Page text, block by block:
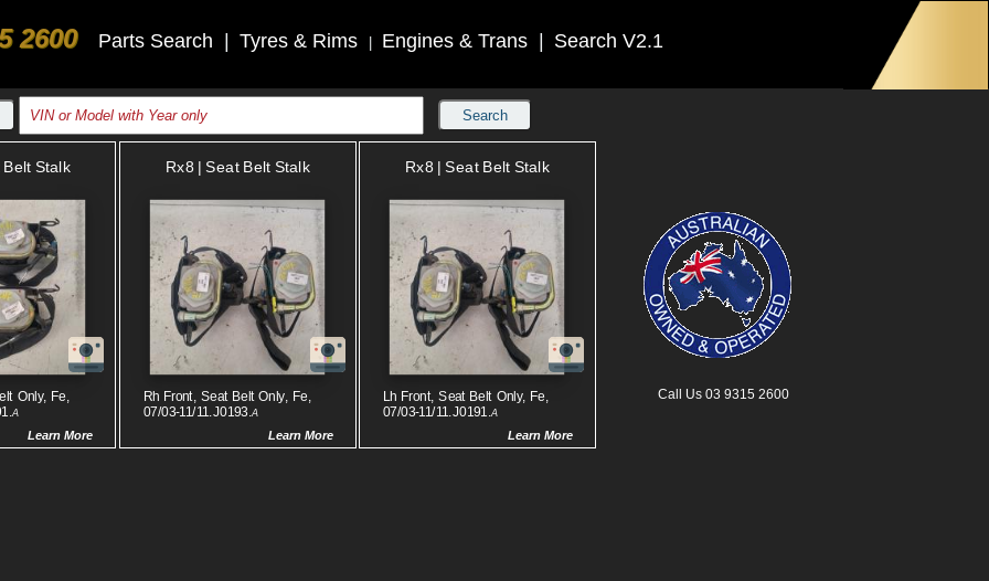
2600 Parts Search Tyres & Rims Engines & Trans Search V2.1
Search
Belt Stalk
Only, Fe,
A
Learn More
Rx8 | Seat Belt Stalk
Rh Front, Seat Belt Only, Fe,
07/03-11/11.J0193.A
Learn More
Rx8 | Seat Belt Stalk
Lh Front, Seat Belt Only, Fe,
07/03-11/11.J0191.A
Learn More
Call Us 03 9315 2600